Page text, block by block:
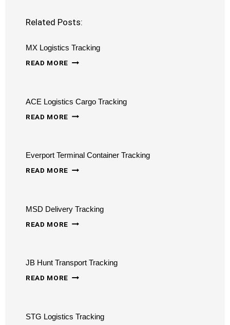
Related Posts:
MX Logistics Tracking
READ MORE MX
ACE Logistics Cargo Tracking
READ MORE ACE
TRACKING
Everport Terminal Container Tracking
READ MORE EVERPORT
TRACKING
MSD Delivery Tracking
READ MORE MSD
JB Hunt Transport Tracking
READ MORE JB
TRACKING
STG Logistics Tracking